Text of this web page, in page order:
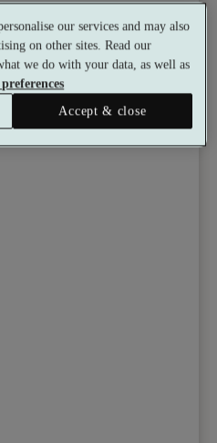
Toggle wishlist item
our services and may also
on other sites. Read our
we do with your data, as well as
Accept & close